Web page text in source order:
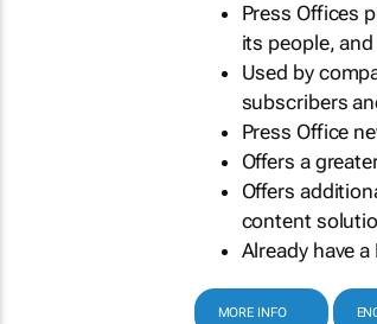
Press Offices
its people,
Used by
subscribers
Press Office
Offers a
Offers
content
Already have
MORE INFO